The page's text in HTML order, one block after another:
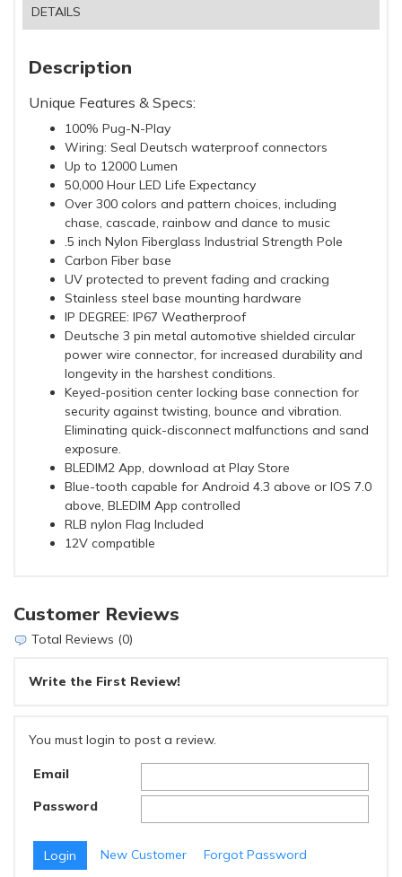
DETAILS
Description
Unique Features & Specs:
100% Pug-N-Play
Wiring: Seal Deutsch waterproof connectors
Up to 12000 Lumen
50,000 Hour LED Life Expectancy
Over 300 colors and pattern choices, including
chase, cascade, rainbow and dance to music
.5 inch Nylon Fiberglass Industrial Strength Pole
Carbon Fiber base
UV protected to prevent fading and cracking
Stainless steel base mounting hardware
IP DEGREE: IP67 Weatherproof
Deutsche 3 pin metal automotive shielded circular
power wire connector, for increased durability and
longevity in the harshest conditions.
Keyed-position center locking base connection for
security against twisting, bounce and vibration.
Eliminating quick-disconnect malfunctions and sand
exposure.
BLEDIM2 App, download at Play Store
Blue-tooth capable for Android 4.3 above or IOS 7.0
above, BLEDIM App controlled
RLB nylon Flag Included
12V compatible
Customer Reviews
Total Reviews (0)
Write the First Review!
You must login to post a review.
Email
Password
New Customer Forgot Password